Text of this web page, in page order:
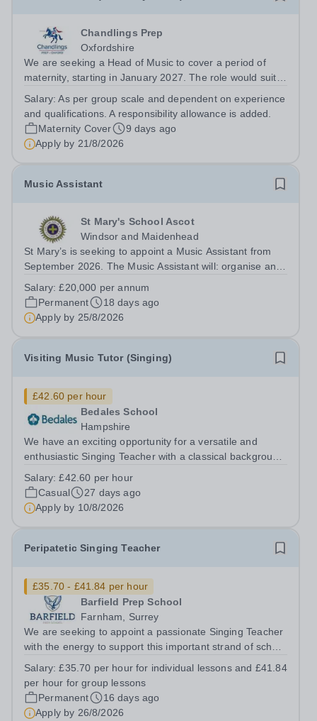
Chandlings Prep
Oxfordshire
We are seeking a Head of Music to cover a period of
maternity, starting in January 2027. The role would suit
warmth and charisma to engage the entire school
community. If you love the...
Salary:As per group scale and dependent on experience
and qualifications. A responsibility allowance is added.
Maternity Cover
9 days ago
Apply by 21/8/2026
Music Assistant
St Mary's School Ascot
Windsor and Maidenhead
St Mary’s is seeking to appoint a Music Assistant from
September 2026. The Music Assistant will: organise and
the department and according to personal interests and
specialisms; supervise and...
Salary:£20,000 per annum
Permanent
18 days ago
Apply by 25/8/2026
Visiting Music Tutor (Singing)
£42.60 per hour
Bedales School
Hampshire
We have an exciting opportunity for a versatile and
enthusiastic Singing Teacher with a classical background
The ideal candidate will have highly effective teaching
and interpersonal skills,...
Salary:£42.60 per hour
Casual
27 days ago
Apply by 10/8/2026
Peripatetic Singing Teacher
£35.70 - £41.84 per hour
Barfield Prep School
Farnham, Surrey
We are seeking to appoint a passionate Singing Teacher
with the energy to support this important strand of school
ethos and team spirit within the school, possessing
strong interpersonal...
Salary:£35.70 per hour for individual lessons and £41.84
per hour for group lessons
Permanent
16 days ago
Apply by 26/8/2026